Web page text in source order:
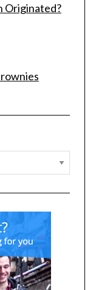
Originated?